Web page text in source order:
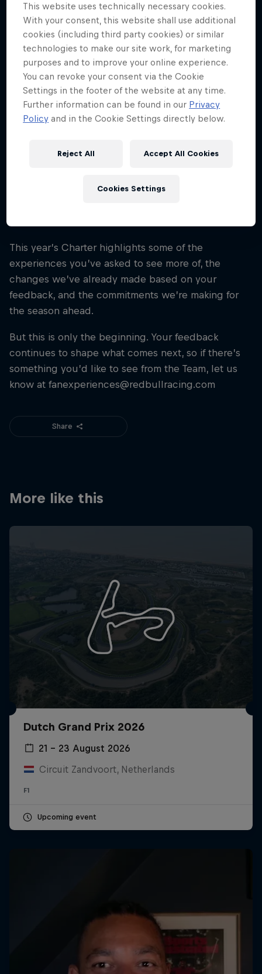
evolving the fan experience in the season ahead.
More ways to get involved.
More opportunities to earn and win.
More moments that bring you closer to the
Team.
This Charter reflects what you’ve told us matters
Read the 2026 Fan Charter now and
Take a look at the 2026 Fan Charter and see how
your voice is shaping the future of the fan
experience.
This year’s Charter highlights some of the
experiences you’ve asked to see more of, the
changes we’ve already made based on your
feedback, and the commitments we’re making for
the season ahead.
But this is only the beginning. Your feedback
continues to shape what comes next, so if there’s
something you’d like to see from the Team, let us
know at fanexperiences@redbullracing.com
Share
More like this
Dutch Grand Prix 2026
21 – 23 August 2026
Circuit Zandvoort, Netherlands
F1
Upcoming event
This website uses technically necessary cookies.
With your consent, this website shall use additional
cookies (including third party cookies) or similar
technologies to make our site work, for marketing
purposes and to improve your online experience.
You can revoke your consent via the Cookie
Settings in the footer of the website at any time.
Further information can be found in our Privacy
Policy and in the Cookie Settings directly below.
Reject All Accept All Cookies
Cookies Settings